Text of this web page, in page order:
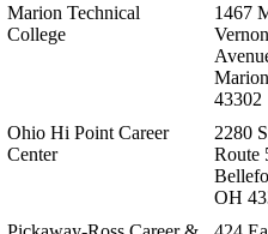
Marion Technical
College
1467
Vernon
43302
Ohio Hi Point Career
Center
2280
Route
OH